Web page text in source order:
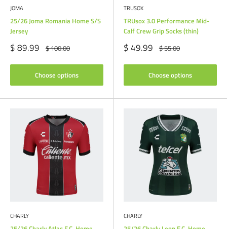
JOMA
25/26 Joma Romania Home S/S
Jersey
Sale
price
$ 89.99 Regular
price
$ 100.00
Choose options
TRUSOX
TRUsox 3.0 Performance Mid-
Calf Crew Grip Socks (thin)
Sale
price
$ 49.99 Regular
price
$ 55.00
Choose options
CHARLY CHARLY